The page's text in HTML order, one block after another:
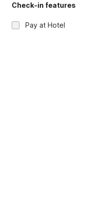
Check-in features
Pay at Hotel